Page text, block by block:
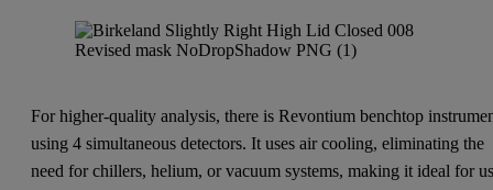
For higher-quality analysis, there isRevontiumbenchtop
using 4 simultaneous detectors. It uses air cooling, eliminating the
need for chillers, helium, or vacuum systems, making it ideal for